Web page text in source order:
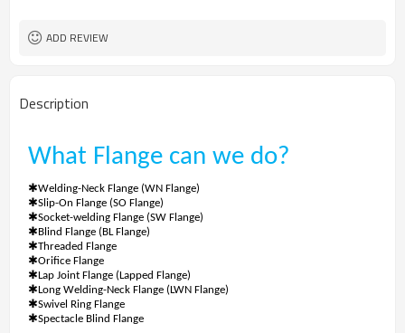
ADD REVIEW
Description
What Flange can we do?
✱Welding-Neck Flange (WN Flange)
✱Slip-On Flange (SO Flange)
✱Socket-welding Flange (SW Flange)
✱Blind Flange (BL Flange)
✱Threaded Flange
✱Orifice Flange
✱Lap Joint Flange (Lapped Flange)
✱Long Welding-Neck Flange (LWN Flange)
✱Swivel Ring Flange
✱Spectacle Blind Flange